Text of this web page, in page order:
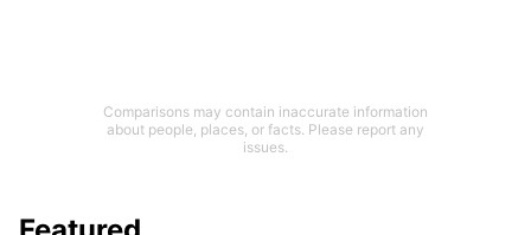
Comparisons may contain inaccurate information
about people, places, or facts. Please report any
issues.